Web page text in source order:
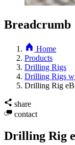
Breadcrumb
Home
Products
Drilling Rigs
Drilling Rigs
Drilling Rig
share
contact
Drilling Rig